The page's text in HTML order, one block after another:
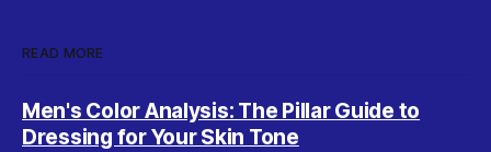
READ MORE
Men's Color Analysis: The Pillar Guide to
Dressing for Your Skin Tone